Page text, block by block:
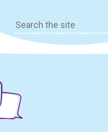
Search
for: